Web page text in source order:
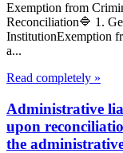
Exemption from
Reconciliation🔷 1.
InstitutionExemption
a...
Read completely »
Administrative
upon
the